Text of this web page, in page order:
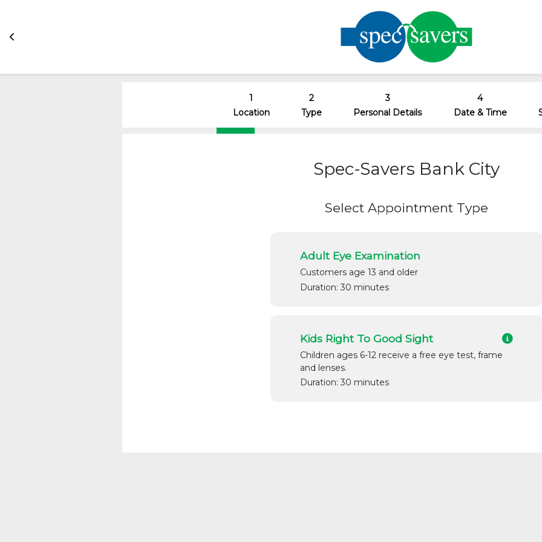
1
Location
2
Type
3
Personal Details
4
Date & Time
Spec-Savers Bank City
Select Appointment Type
Adult Eye Examination
Customers age 13 and older
Duration: 30 minutes
Kids Right To Good Sight
Children ages 6-12 receive a free eye test, frame
and lenses.
Duration: 30 minutes